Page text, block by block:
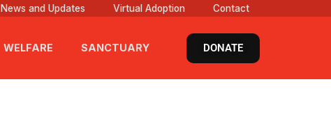
News and Updates Virtual Adoption Contact
WELFARE SANCTUARY DONATE